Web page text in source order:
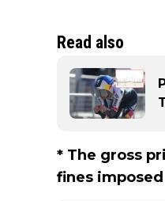
Read also
* The gross
fines imposed